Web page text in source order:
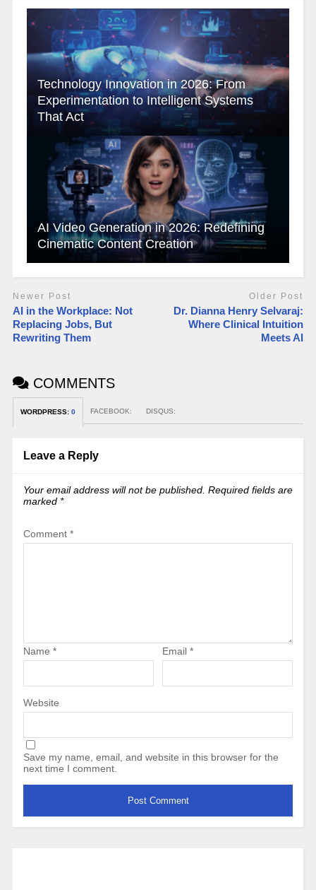
Technology Innovation in 2026: From
Experimentation to Intelligent Systems
That Act
AI Video Generation in 2026: Redefining
Cinematic Content Creation
Newer Post
AI in the Workplace: Not
Replacing Jobs, But
Rewriting Them
Older Post
Dr. Dianna Henry Selvaraj:
Where Clinical Intuition
Meets AI
COMMENTS
WORDPRESS: 0 FACEBOOK: DISQUS:
Leave a Reply
Your email address will not be published. Required fields are
marked *
Comment *
Name * Email *
Website
Save my name, email, and website in this browser for the
next time I comment.